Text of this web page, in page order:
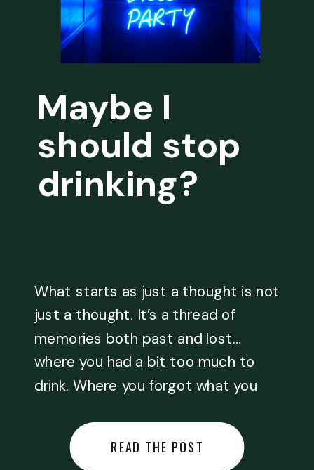
Maybe I
should stop
drinking?
What starts as just a thought is not
just a thought. It’s a thread of
memories both past and lost…
where you had a bit too much to
drink. Where you forgot what you
something you regret… or worse,
you did something you regret. I
READ THE POST